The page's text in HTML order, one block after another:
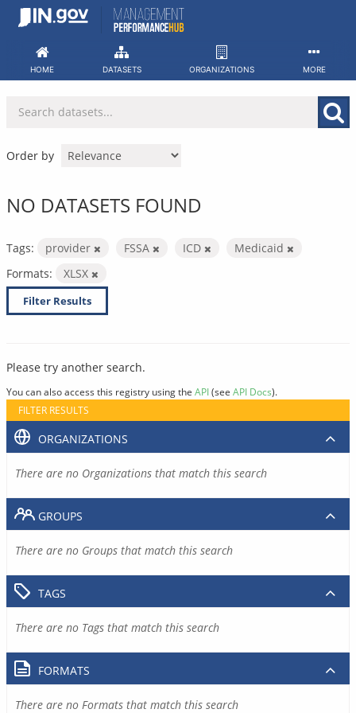
Skip
HOME DATASETS ORGANIZATIONS MORE
Order by
NO DATASETS FOUND
Tags: provider FSSA ICD
Medicaid
Formats:
XLSX
Filter Results
Please try another search.
You can also access this registry using the API(see API Docs).
FILTER RESULTS
ORGANIZATIONS
There are no Organizations that match this search
GROUPS
There are no Groups that match this search
TAGS
There are no Tags that match this search
FORMATS
There are no Formats that match this search